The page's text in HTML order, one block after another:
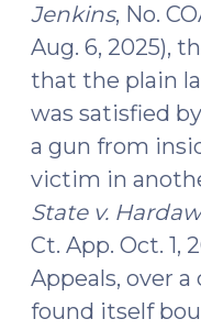
Jenkins, No.
Aug. 6, 2025),
that the plain
was satisfied
a gun from
victim in
State v.
Ct. App. Oct. 1,
Appeals, over
found itself